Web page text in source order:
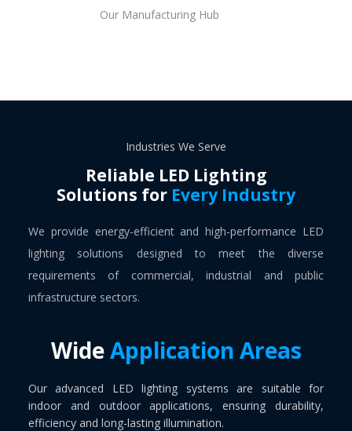
Our Manufacturing Hub
Industries We Serve
Reliable LED Lighting
Solutions for Every Industry
We provide energy-efficient and high-performance LED
lighting solutions designed to meet the diverse
requirements of commercial, industrial and public
infrastructure sectors.
WideApplication Areas
Our advanced LED lighting systems are suitable for
indoor and outdoor applications, ensuring durability,
efficiency and long-lasting illumination.